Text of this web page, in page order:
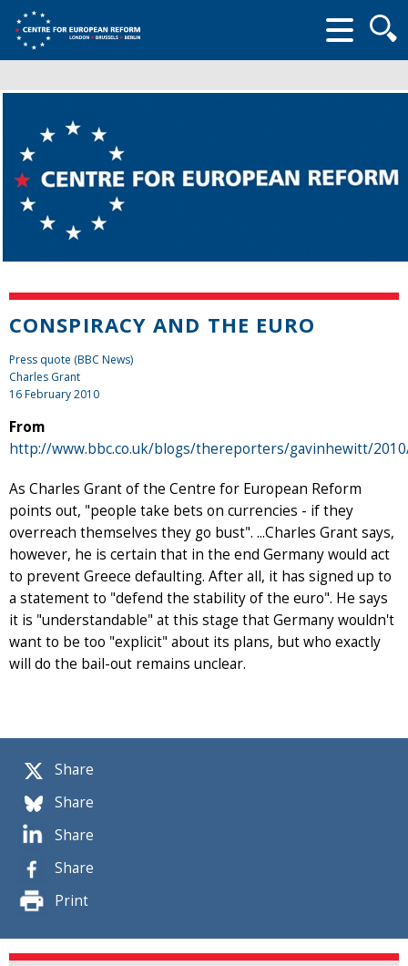
form
Share
Share
Share
Share
Print
CONSPIRACY AND THE EURO
Press quote (BBC News)
Charles Grant
16 February 2010
From
http://www.bbc.co.uk/blogs/thereporters/gavinhewitt/
As Charles Grant of the Centre for European Reform
points out, "people take bets on currencies - if they
overreach themselves they go bust". ...Charles Grant says,
however, he is certain that in the end Germany would act
to prevent Greece defaulting. After all, it has signed up to
a statement to "defend the stability of the euro". He says
it is "understandable" at this stage that Germany wouldn't
want to be too "explicit" about its plans, but who exactly
will do the bail-out remains unclear.